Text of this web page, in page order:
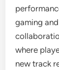
gaming
where
new track